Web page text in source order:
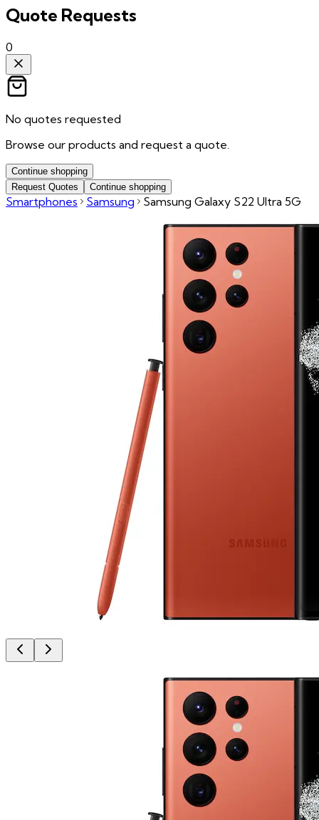
Quote Requests
0
No quotes requested
Browse our products and request a quote.
Continue shopping
Request Quotes
Continue shopping
Smartphones Samsung Samsung Galaxy S22 Ultra 5G